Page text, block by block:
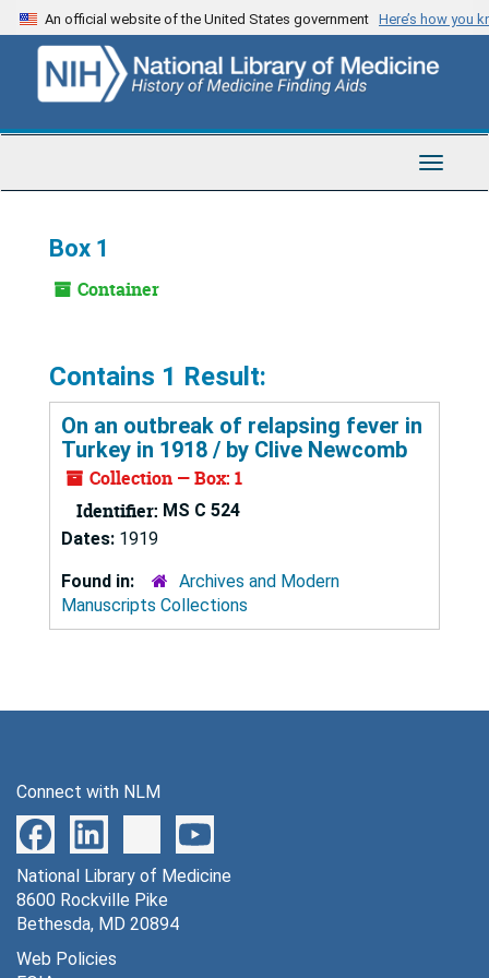
Skip
to
content
An official website of the United States government Here’s how you
Toggle
Box 1
Container
Contains 1 Result:
On an outbreak of relapsing fever in
Turkey in 1918 / by Clive Newcomb
Collection — Box: 1
Identifier: MS C 524
Dates: 1919
Found in:
Archives and Modern
Manuscripts Collections
Connect with NLM
National Library of Medicine
8600 Rockville Pike
Bethesda, MD 20894
Web Policies